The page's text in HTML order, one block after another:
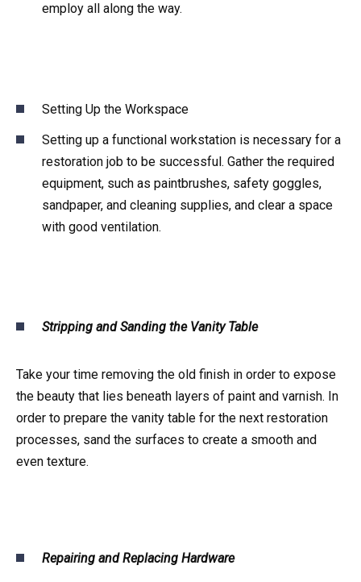
employ all along the way.
Setting Up the Workspace
Setting up a functional workstation is necessary for a
restoration job to be successful. Gather the required
equipment, such as paintbrushes, safety goggles,
sandpaper, and cleaning supplies, and clear a space
with good ventilation.
Stripping and Sanding the Vanity Table
Take your time removing the old finish in order to expose
the beauty that lies beneath layers of paint and varnish. In
order to prepare the vanity table for the next restoration
processes, sand the surfaces to create a smooth and
even texture.
Repairing and Replacing Hardware